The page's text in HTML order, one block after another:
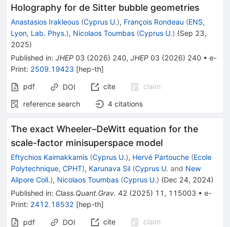
Holography for de Sitter bubble geometries
Anastasios Irakleous (Cyprus U.), François Rondeau (ENS,
Lyon, Lab. Phys.), Nicolaos Toumbas (Cyprus U.) (Sep 23,
2025)
Published in: JHEP 03 (2026) 240, JHEP 03 (2026) 240 • e-
Print: 2509.19423 [hep-th]
pdf
DOI cite
claim
reference search
4 citations
The exact Wheeler–DeWitt equation for the
scale-factor minisuperspace model
Eftychios Kaimakkamis (Cyprus U.), Hervé Partouche (Ecole
Polytechnique, CPHT), Karunava Sil (Cyprus U. and New
Alipore Coll.), Nicolaos Toumbas (Cyprus U.) (Dec 24, 2024)
Published in: Class.Quant.Grav. 42 (2025) 11 , 115003 • e-
Print: 2412.18532 [hep-th]
pdf DOI cite
claim